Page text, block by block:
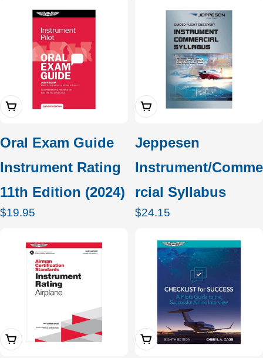
c
t
i
n
:
Add To Cart
Oral Exam Guide
Instrument Rating
11th Edition (2024)
Regular
$19.95
Add To Cart
Jeppesen
Instrument/Comme
rcial Syllabus
Regular
$24.15
Add To Cart Add To Cart